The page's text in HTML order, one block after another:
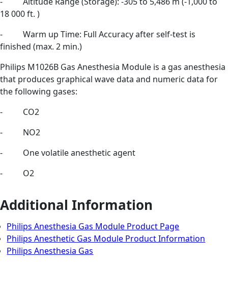
18 000 ft. )
- Warm up Time: Full Accuracy after self-test is
finished (max. 2 min.)
Philips M1026B Gas Anesthesia Module is a gas anesthesia
that produces graphical wave data and numeric data for
the following gases:
- CO2
- NO2
- One volatile anesthetic agent
- O2
Additional Information
Philips Anesthesia Gas Module Product Page
Philips Anesthetic Gas Module Product Information
Philips Anesthesia Gas